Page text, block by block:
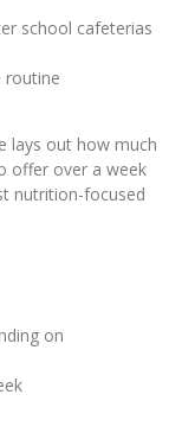
school cafeterias
routine
lays out how much
offer over a week
nutrition-focused
on